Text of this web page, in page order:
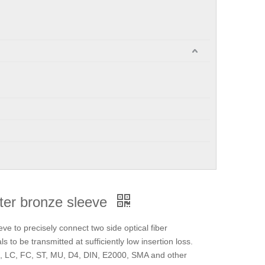
bronze sleeve
to precisely connect two side optical fiber
to be transmitted at sufficiently low insertion loss.
FC, ST, MU, D4, DIN, E2000, SMA and other